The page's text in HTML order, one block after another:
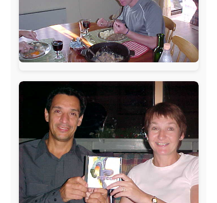
Paping Buitensport,ODLO, IPtower.nl,
AVRO Dutch Broadcasting Org.,Travelcare TunaFish,
Book A Tour, StadsRadio Rotterdam
UK:Lazystudent,KissFM,The Sunday Times,The
Guardian
Isle of Man: SteamPacket/SeaCat
Ireland:BikeTheBurren
Austria: OhmTV.com
Norway:
Scanrail Pass
Best Western
Hotels
South Africa: eTravel,British Airways Comair,CapeTalk,
BazBus
Spain: Inter Rail
Train company Renfe
Australia: Channel 9 Television,Bridgeclimb,
Harbourjet
,SeaFM Central Coast,Moonshadow
Cruises , Australian Zoo,Fraser Island Excursions
Hamilton Island Resort,FantaSea Cruises,
Greyhound/McCafferty's Express Coaches
Overlanders,TravelAbout.com.au ,Travelworld
Unlimited Internet,Kangaroo Island SeaLink,Acacia